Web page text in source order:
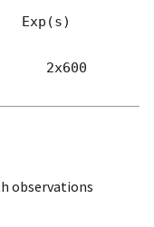
Exp(s)
2x600
observations